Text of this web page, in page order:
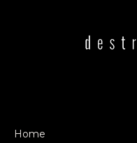
Home